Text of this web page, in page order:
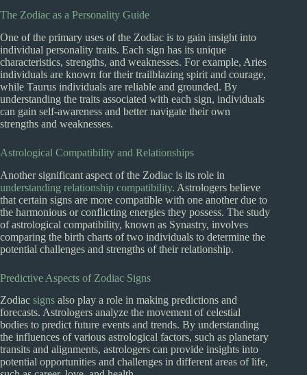
The Zodiac as a Personality Guide
One of the primary uses of the Zodiac is to gain insight into
individual personality traits. Each sign has its unique
characteristics, strengths, and weaknesses. For example, Aries
individuals are known for their trailblazing spirit and courage,
while Taurus individuals are reliable and grounded. By
understanding the traits associated with each sign, individuals
can gain self-awareness and better navigate their own
strengths and weaknesses.
Astrological Compatibility and Relationships
Another significant aspect of the Zodiac is its role in
understanding relationship compatibility. Astrologers believe
that certain signs are more compatible with one another due to
the harmonious or conflicting energies they possess. The study
of astrological compatibility, known as Synastry, involves
comparing the birth charts of two individuals to determine the
potential challenges and strengths of their relationship.
Predictive Aspects of Zodiac Signs
Zodiac signs also play a role in making predictions and
forecasts. Astrologers analyze the movement of celestial
bodies to predict future events and trends. By understanding
the influences of various astrological factors, such as planetary
transits and alignments, astrologers can provide insights into
potential opportunities and challenges in different areas of life,